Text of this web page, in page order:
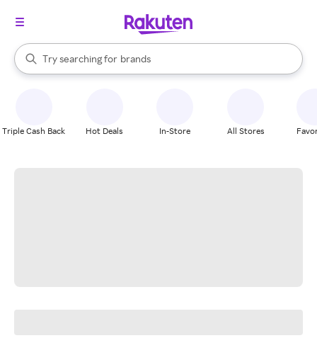
Search Rakuten
Try searching for
stores
brands
groceries
When autocomplete results are available, use the up and down
Triple Cash Back Hot Deals In-Store All Stores